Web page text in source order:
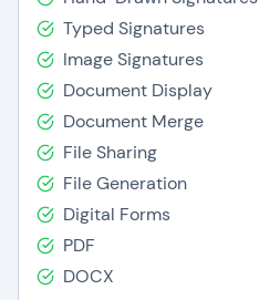
Typed Signatures
Image Signatures
Document Display
Document Merge
File Sharing
File Generation
Digital Forms
PDF
DOCX